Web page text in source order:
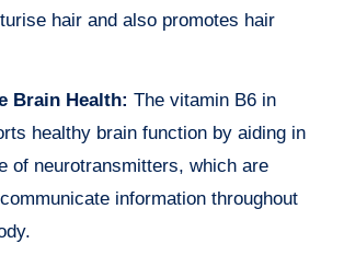
hair and also promotes hair
Brain Health: The vitamin B6 in
healthy brain function by aiding in
of neurotransmitters, which are
information throughout